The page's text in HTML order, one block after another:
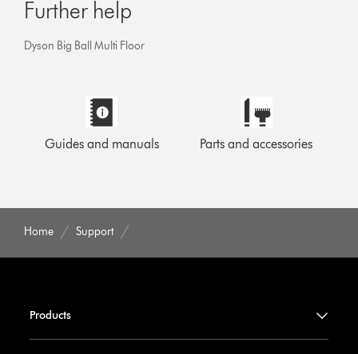
Further help
Dyson Big Ball Multi Floor
Guides and manuals Parts and accessories
Home Support
Products